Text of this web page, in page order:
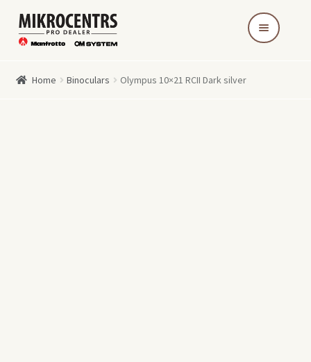
Skip
to
Skip
to
Home Binoculars Olympus 10×21 RCII Dark silver